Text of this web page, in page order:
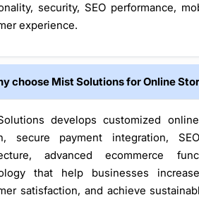
security, SEO performance,
experience.
choose Mist Solutions for Online
develops customized
secure payment integration,
advanced ecommerce
that help businesses
satisfaction, and achieve